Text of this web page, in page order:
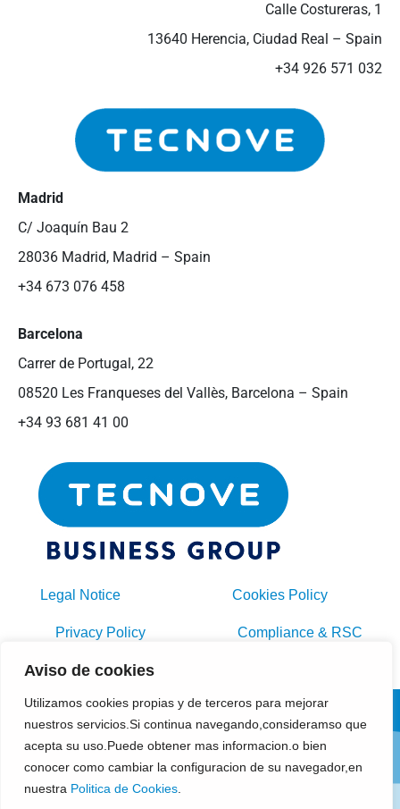
Aviso de cookies
Utilizamos cookies propias y de terceros para mejorar
nuestros servicios.Si continua navegando,consideramso que
acepta su uso.Puede obtener mas informacion.o bien
conocer como cambiar la configuracion de su navegador,en
nuestra Politica de Cookies
Calle Costureras, 1
13640 Herencia, Ciudad Real – Spain
+34 926 571 032
Madrid
C/ Joaquín Bau 2
28036 Madrid, Madrid – Spain
+34 673 076 458
Barcelona
Carrer de Portugal, 22
08520 Les Franqueses del Vallès, Barcelona – Spain
+34 93 681 41 00
Legal Notice Cookies Policy
Privacy Policy Compliance & RSC
General Purchasing Conditions